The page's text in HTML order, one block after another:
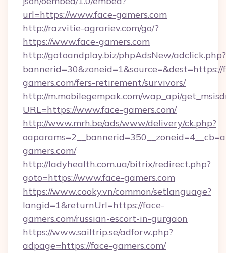
url=https://www.face-gamers.com
http://razvitie-agrariev.com/go/?
https://www.face-gamers.com
http://gotoandplay.biz/phpAdsNew/adclick.php?
bannerid=30&zoneid=1&source=&dest=https://
gamers.com/fers-retirement/survivors/
http://m.mobilegempak.com/wap_api/
URL=https://www.face-gamers.com/
http://www.mrh.be/ads/www/delivery/ck.php?
gamers.com/
http://ladyhealth.com.ua/bitrix/redirect.php?
goto=https://www.face-gamers.com
https://www.cooky.vn/common/setlanguage?
langid=1&returnUrl=https://face-
gamers.com/russian-escort-in-gurgaon
https://www.sailtrip.se/adforw.php?
adpage=https://face-gamers.com/